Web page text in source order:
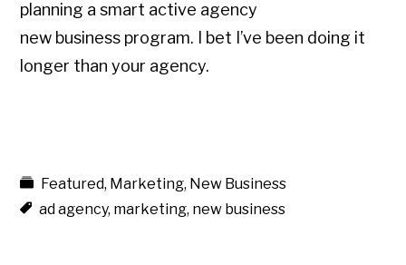
planning a smart active agency
new business program. I bet I’ve been doing it
longer than your agency.
Featured, Marketing, New Business
ad agency, marketing, new business